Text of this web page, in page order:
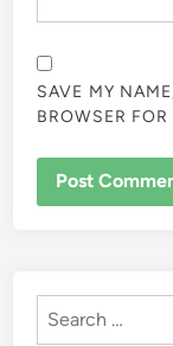
SAVE MY
BROWSER
Search